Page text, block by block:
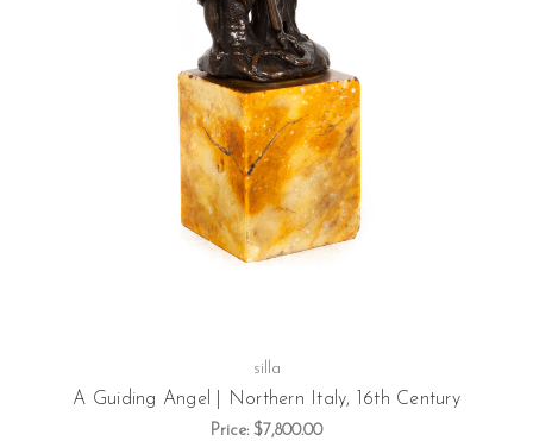
silla
A Guiding Angel | Northern Italy, 16th Century
Price: $7,800.00